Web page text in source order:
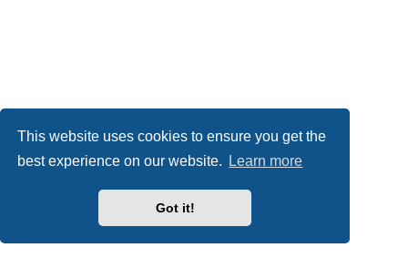
This website uses cookies to ensure you get the
best experience on our website.
Learn more
Got it!